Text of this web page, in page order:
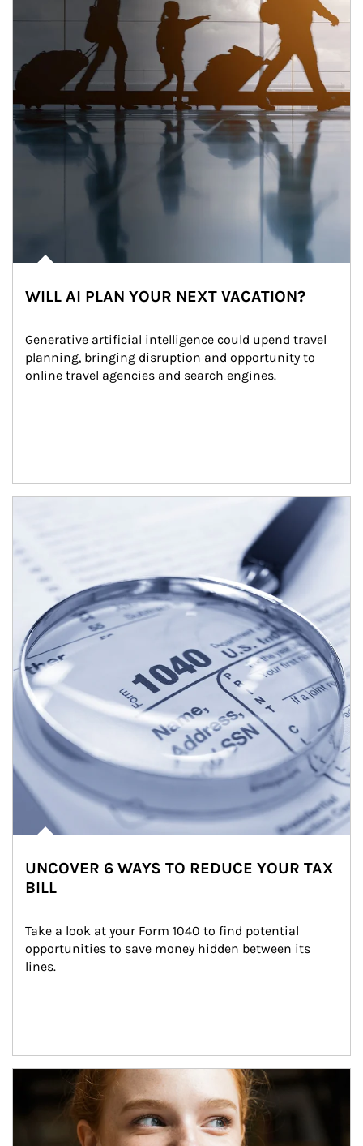
WILL AI PLAN YOUR NEXT VACATION?
Generative artificial intelligence could upend travel
planning, bringing disruption and opportunity to
online travel agencies and search engines.
UNCOVER 6 WAYS TO REDUCE YOUR TAX
BILL
Take a look at your Form 1040 to find potential
opportunities to save money hidden between its
lines.
Article Image